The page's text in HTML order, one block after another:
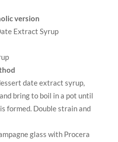
version
Extract Syrup
date extract syrup,
bring to boil in a pot until
formed. Double strain and
glass with Procera